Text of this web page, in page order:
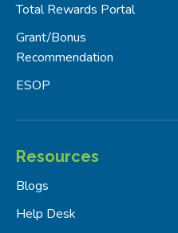
Total Rewards Portal
Grant/Bonus
Recommendation
ESOP
Resources
Blogs
Help Desk